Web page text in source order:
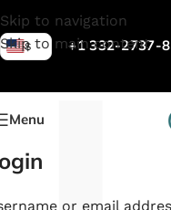
Skip to navigation
Skip to main content
$ +1 332-2737-
Menu
or email